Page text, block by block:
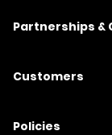
Partnerships &
Customers
Policies